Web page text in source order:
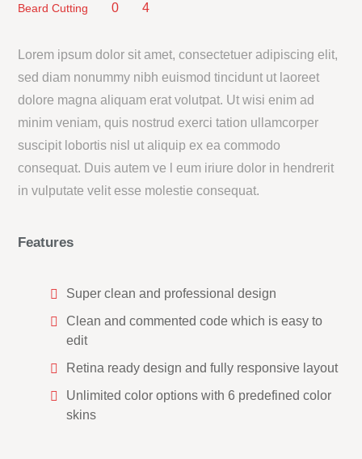
Beard Cutting 0 4
Lorem ipsum dolor sit amet, consectetuer adipiscing elit,
sed diam nonummy nibh euismod tincidunt ut laoreet
dolore magna aliquam erat volutpat. Ut wisi enim ad
minim veniam, quis nostrud exerci tation ullamcorper
suscipit lobortis nisl ut aliquip ex ea commodo
consequat. Duis autem ve l eum iriure dolor in hendrerit
in vulputate velit esse molestie consequat.
Features
Super clean and professional design
Clean and commented code which is easy to
edit
Retina ready design and fully responsive layout
Unlimited color options with 6 predefined color
skins